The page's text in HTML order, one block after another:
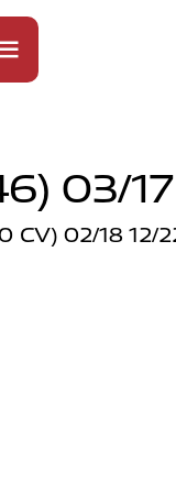
03/
CV) 02/18 12/